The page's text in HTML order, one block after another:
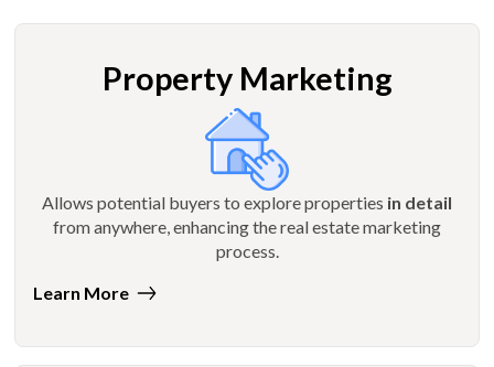
Property Marketing
Allows potential buyers to explore properties in detail
from anywhere, enhancing the real estate marketing
process.
Learn More